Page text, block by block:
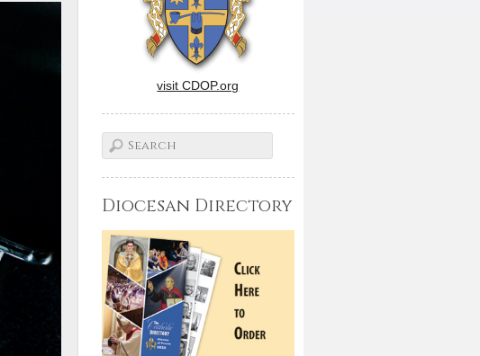
visit CDOP.org
Diocesan Directory